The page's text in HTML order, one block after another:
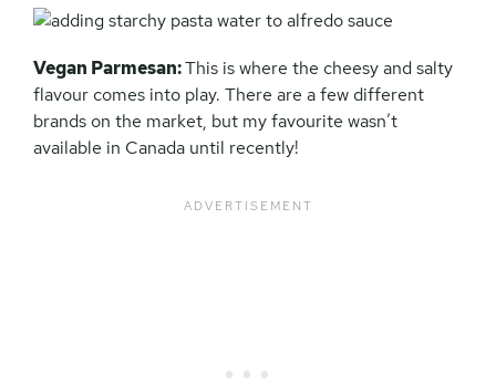
Vegan Parmesan:This is where the cheesy and salty
flavour comes into play. There are a few different
brands on the market, but my favourite wasn’t
available in Canada until recently!